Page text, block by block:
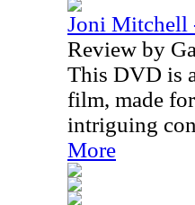
Joni Mitchell
Review by
This DVD is
film, made
intriguing
More